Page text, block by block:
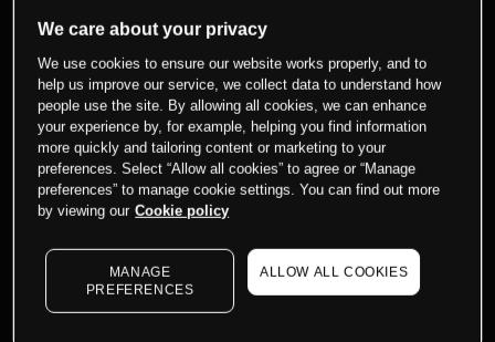
We care about your privacy
We use cookies to ensure our website works properly, and to
help us improve our service, we collect data to understand how
people use the site. By allowing all cookies, we can enhance
your experience by, for example, helping you find information
more quickly and tailoring content or marketing to your
preferences. Select “Allow all cookies” to agree or “Manage
preferences” to manage cookie settings. You can find out more
by viewing our Cookie policy
MANAGE
PREFERENCES
ALLOW ALL COOKIES